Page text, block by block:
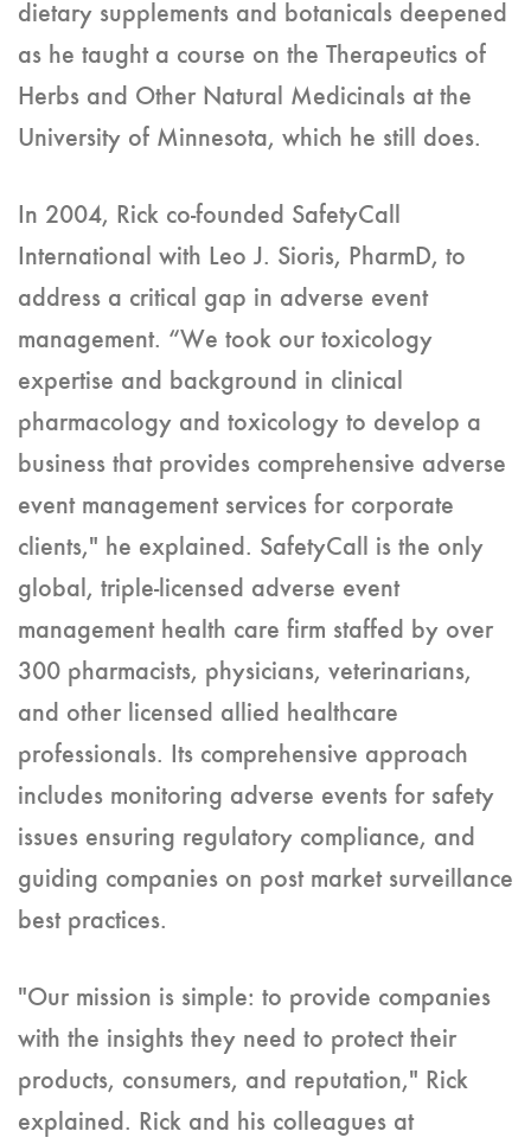
dietary supplements and botanicals deepened
as he taught a course on the Therapeutics of
Herbs and Other Natural Medicinals at the
University of Minnesota, which he still does.
In 2004, Rick co-founded SafetyCall
International with Leo J. Sioris, PharmD, to
address a critical gap in adverse event
management. “We took our toxicology
expertise and background in clinical
pharmacology and toxicology to develop a
business that provides comprehensive adverse
event management services for corporate
clients," he explained. SafetyCall is the only
global, triple-licensed adverse event
management health care firm staffed by over
300 pharmacists, physicians, veterinarians,
and other licensed allied healthcare
professionals. Its comprehensive approach
includes monitoring adverse events for safety
issues ensuring regulatory compliance, and
guiding companies on post market surveillance
best practices.
"Our mission is simple: to provide companies
with the insights they need to protect their
products, consumers, and reputation," Rick
explained. Rick and his colleagues at